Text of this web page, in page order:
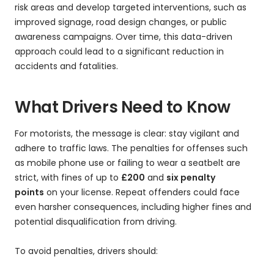
risk areas and develop targeted interventions, such as
improved signage, road design changes, or public
awareness campaigns. Over time, this data-driven
approach could lead to a significant reduction in
accidents and fatalities.
What Drivers Need to Know
For motorists, the message is clear: stay vigilant and
adhere to traffic laws. The penalties for offenses such
as mobile phone use or failing to wear a seatbelt are
strict, with fines of up to £200 and six penalty
points on your license. Repeat offenders could face
even harsher consequences, including higher fines and
potential disqualification from driving.
To avoid penalties, drivers should: